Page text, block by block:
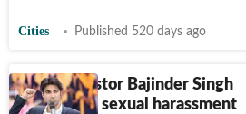
Cities Published 520 days ago
Punjab: Pastor Bajinder Singh
booked for sexual harassment